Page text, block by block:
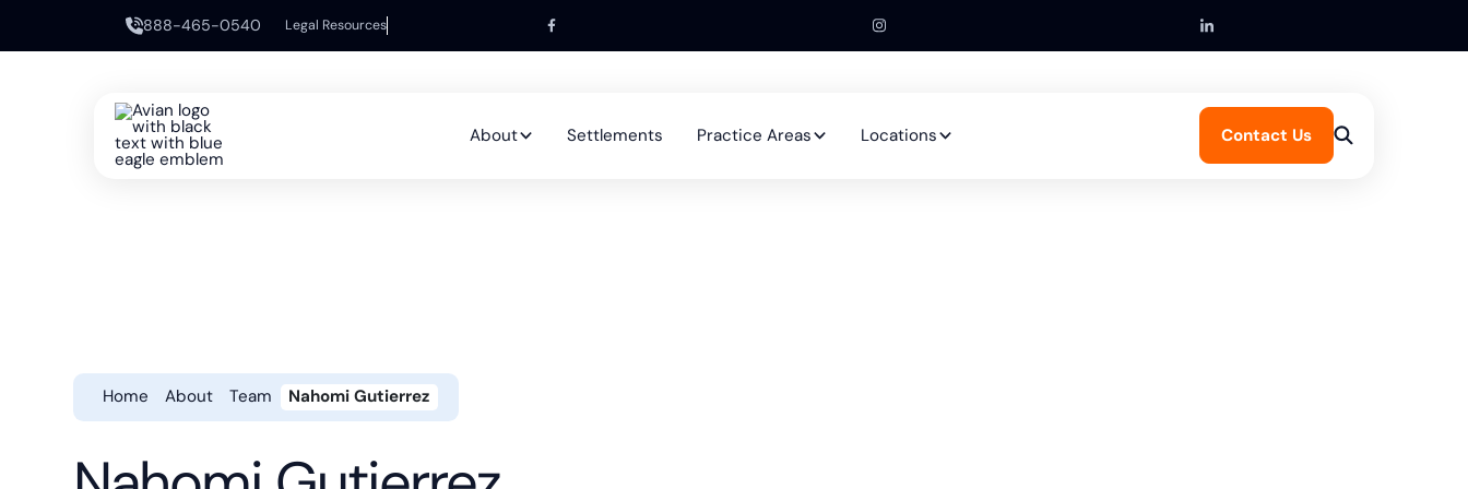
888-465-0540 Legal Resources
About Settlements Practice Areas Locations Contact Us
Home About Team Nahomi Gutierrez